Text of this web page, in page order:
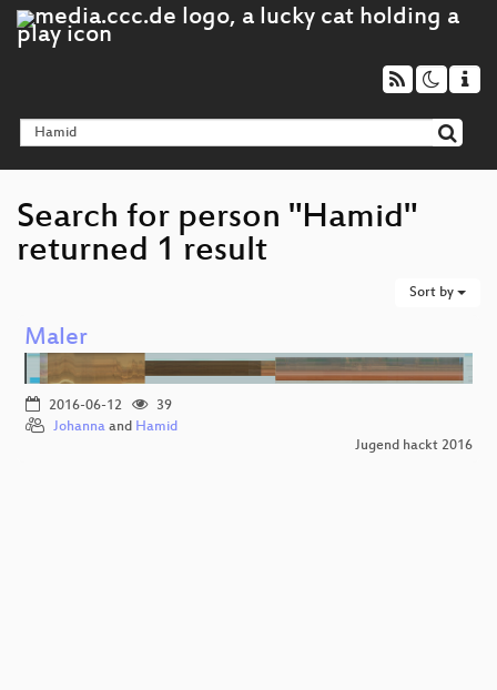
Search for person "Hamid"
returned 1 result
Sort by
Maler
2016-06-12
39
Johanna and Hamid
Jugend hackt 2016